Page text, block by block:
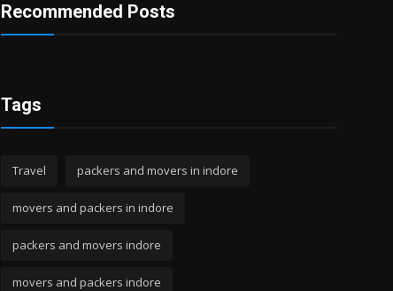
Recommended Posts
Tags
Travel packers and movers in indore
movers and packers in indore
packers and movers indore
movers and packers indore